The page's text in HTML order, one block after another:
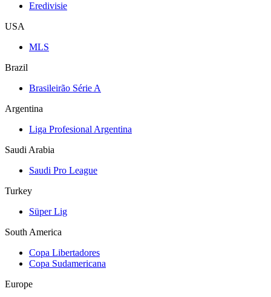
Eredivisie
USA
MLS
Brazil
Brasileirão Série A
Argentina
Liga Profesional Argentina
Saudi Arabia
Saudi Pro League
Turkey
Süper Lig
South America
Copa Libertadores
Copa Sudamericana
Europe